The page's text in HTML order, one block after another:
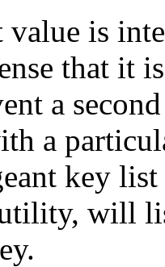
is
that it
a
a
key
will